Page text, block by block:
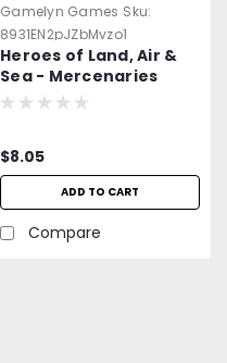
Gamelyn Games Sku:
8931EN2pJZbMvzo1
Heroes of Land, Air &
Sea - Mercenaries
Expansion Pack #2 -
$8.05
ADD TO CART
Compare